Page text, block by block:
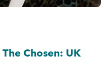
The Chosen: UK